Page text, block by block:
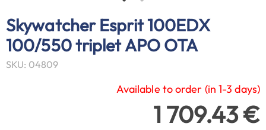
Skywatcher Esprit 100EDX
100/550 triplet APO OTA
SKU: 04809
Available to order (in 1-3 days)
1 709.43 €